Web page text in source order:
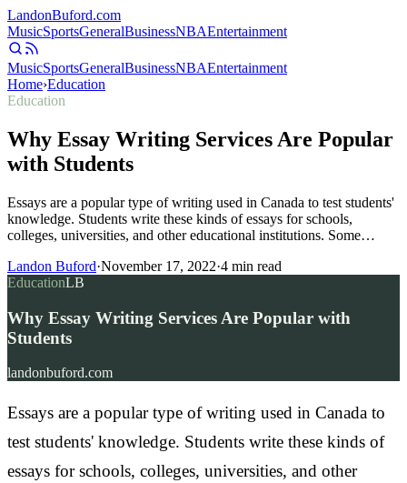
LandonBuford.com
MusicSportsGeneralBusinessNBAEntertainment
MusicSportsGeneralBusinessNBAEntertainment
Home›Education
Education
Why Essay Writing Services Are Popular
with Students
Essays are a popular type of writing used in Canada to test students'
knowledge. Students write these kinds of essays for schools,
colleges, universities, and other educational institutions. Some…
Landon Buford·November 17, 2022·4 min read
EducationLB
Why Essay Writing Services Are Popular with
Students
landonbuford.com
Essays are a popular type of writing used in Canada to
test students' knowledge. Students write these kinds of
essays for schools, colleges, universities, and other